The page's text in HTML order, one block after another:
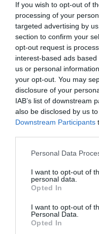
If you wish to opt-out of
processing of your
targeted advertising by
section to confirm your
opt-out request is
interest-based ads
us or personal
your opt-out. You may
disclosure of your
IAB’s list of downstream
also be disclosed by us
Downstream Participants
Please note that this
not limited to your visit or
grant or deny consent to
use your data for below
consent section.
Personal Data
I want to opt-out of
personal data.
Opted In
I want to opt-out of
Personal Data.
Opted In
Detalles
Categoría
Lejía y líquidos
Subcategoría
Amoníaco y
Supermercado
04 Jul 2022